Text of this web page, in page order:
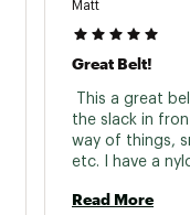
Matt
Great Belt!
This a great
the slack in
way of things,
etc. I have a
backpack. This
Read More